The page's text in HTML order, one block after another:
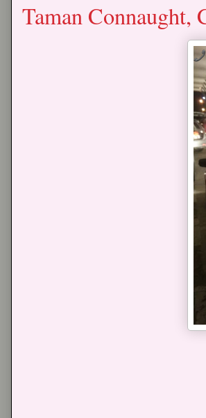
Taman Connaught,